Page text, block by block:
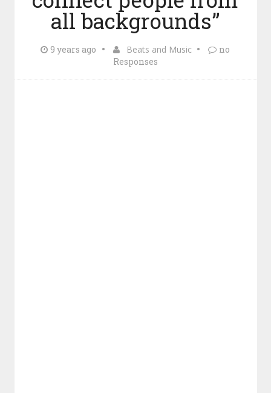
all backgrounds”
9 years ago Beats and Music
no
Responses